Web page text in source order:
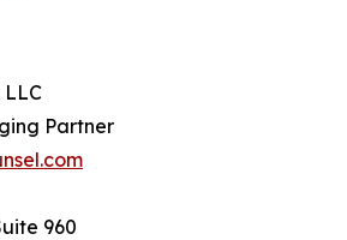
LLC
Partner
960